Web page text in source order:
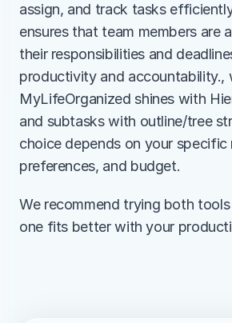
assign, and track tasks
ensures that team members are
their responsibilities and
productivity and accountability.,
MyLifeOrganized shines with
and subtasks with outline/tree
choice depends on your
preferences, and budget.
We recommend trying both
one fits better with your